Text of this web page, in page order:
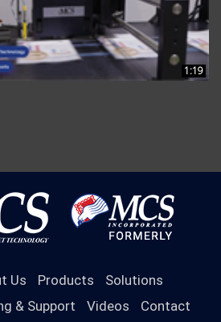
1:19
Us Products
Solutions
& Support
Videos Contact